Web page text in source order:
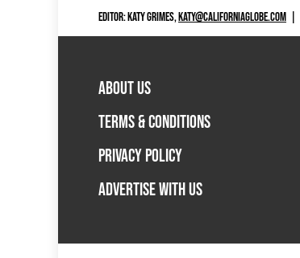
EDITOR: KATY GRIMES,KATY@CALIFORNIAGLOBE.COM
ABOUT US
TERMS & CONDITIONS
PRIVACY POLICY
ADVERTISE WITH US